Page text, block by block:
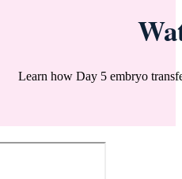
Learn how Day 5 embryo